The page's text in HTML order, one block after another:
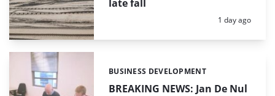
late fall
Posted:
1 day ago
BREAKING NEWS: Jan De Nul
Categories:
BUSINESS DEVELOPMENT